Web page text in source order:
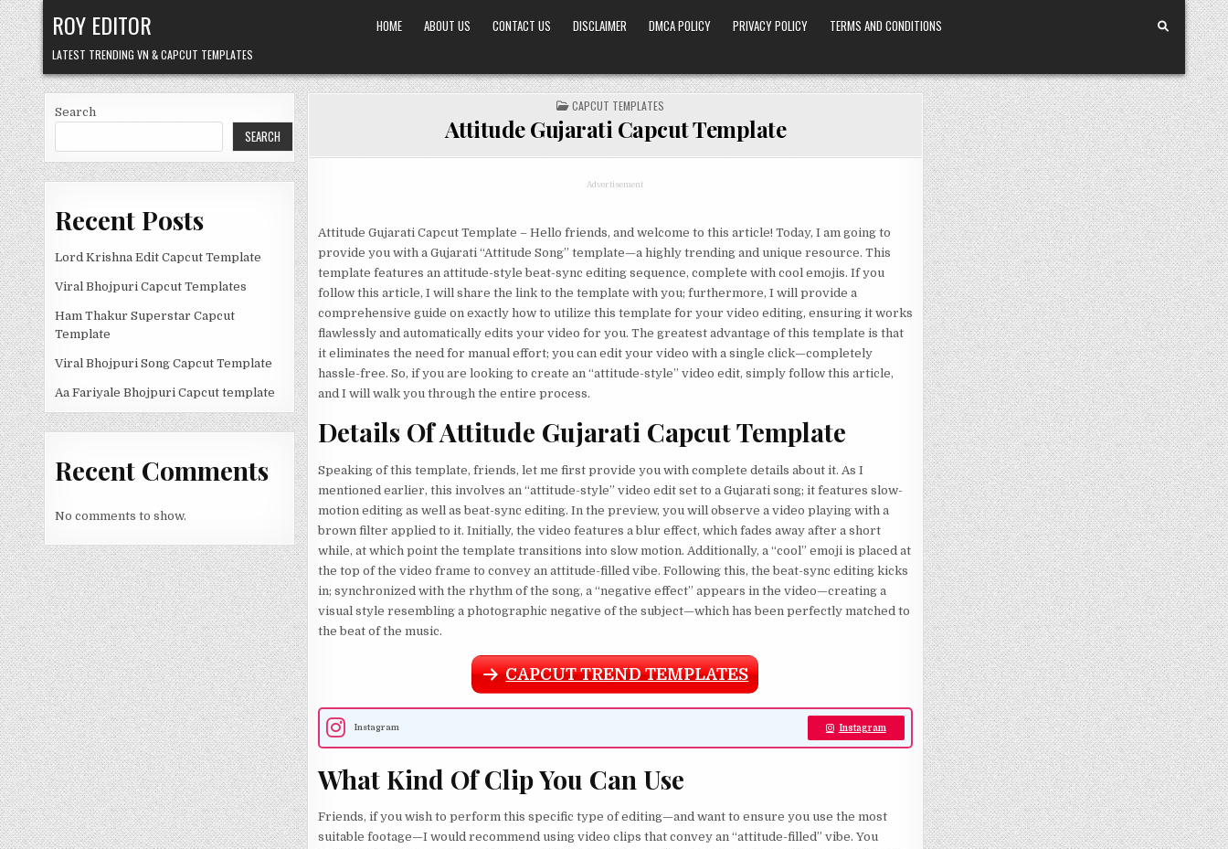
Skip
to
content
ROY EDITOR
LATEST TRENDING VN & CAPCUT TEMPLATES
HOME ABOUT US CONTACT US DISCLAIMER DMCA POLICY PRIVACY POLICY TERMS AND CONDITIONS
Search
SEARCH
Recent Posts
Lord Krishna Edit Capcut Template
Viral Bhojpuri Capcut Templates
Ham Thakur Superstar Capcut
Template
Viral Bhojpuri Song Capcut Template
Aa Fariyale Bhojpuri Capcut template
Recent Comments
No comments to show.
POSTED
IN
CAPCUT TEMPLATES
Attitude Gujarati Capcut Template
Advertisement
Attitude Gujarati Capcut Template – Hello friends, and welcome to this article! Today, I am going to
provide you with a Gujarati “Attitude Song” template—a highly trending and unique resource. This
template features an attitude-style beat-sync editing sequence, complete with cool emojis. If you
follow this article, I will share the link to the template with you; furthermore, I will provide a
comprehensive guide on exactly how to utilize this template for your video editing, ensuring it works
flawlessly and automatically edits your video for you. The greatest advantage of this template is that
it eliminates the need for manual effort; you can edit your video with a single click—completely
hassle-free. So, if you are looking to create an “attitude-style” video edit, simply follow this article,
and I will walk you through the entire process.
Details Of Attitude Gujarati Capcut Template
Speaking of this template, friends, let me first provide you with complete details about it. As I
mentioned earlier, this involves an “attitude-style” video edit set to a Gujarati song; it features slow-
motion editing as well as beat-sync editing. In the preview, you will observe a video playing with a
brown filter applied to it. Initially, the video features a blur effect, which fades away after a short
while, at which point the template transitions into slow motion. Additionally, a “cool” emoji is placed at
the top of the video frame to convey an attitude-filled vibe. Following this, the beat-sync editing kicks
in; synchronized with the rhythm of the song, a “negative effect” appears in the video—creating a
visual style resembling a photographic negative of the subject—which has been perfectly matched to
the beat of the music.
CAPCUT TREND TEMPLATES
Instagram Instagram
What Kind Of Clip You Can Use
Friends, if you wish to perform this specific type of editing—and want to ensure you use the most
suitable footage—I would recommend using video clips that convey an “attitude-filled” vibe. You